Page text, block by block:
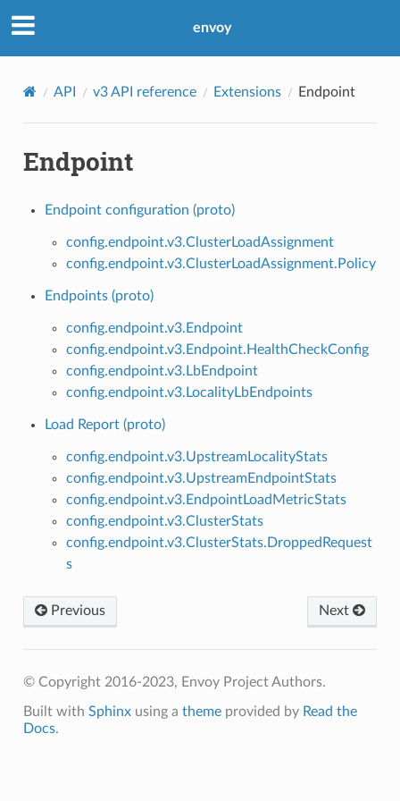
envoy
API v3 API reference Extensions Endpoint
Endpoint
Endpoint configuration (proto)
config.endpoint.v3.ClusterLoadAssignment
config.endpoint.v3.ClusterLoadAssignment.Policy
Endpoints (proto)
config.endpoint.v3.Endpoint
config.endpoint.v3.Endpoint.HealthCheckConfig
config.endpoint.v3.LbEndpoint
config.endpoint.v3.LocalityLbEndpoints
Load Report (proto)
config.endpoint.v3.UpstreamLocalityStats
config.endpoint.v3.UpstreamEndpointStats
config.endpoint.v3.EndpointLoadMetricStats
config.endpoint.v3.ClusterStats
config.endpoint.v3.ClusterStats.DroppedRequest
s
Previous Next
© Copyright 2016-2023, Envoy Project Authors.
Built with Sphinxusing a themeprovided by Read the
Docs.